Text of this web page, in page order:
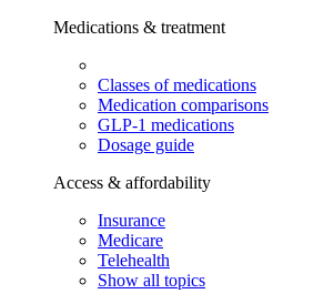
Medications & treatment
Classes of medications
Medication comparisons
GLP-1 medications
Dosage guide
Access & affordability
Insurance
Medicare
Telehealth
Show all topics